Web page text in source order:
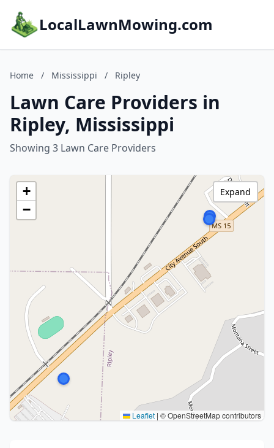
LocalLawnMowing.com
Home / Mississippi / Ripley
Lawn Care Providers in
Ripley, Mississippi
Showing 3 Lawn Care Providers
+
−
Leaflet | © OpenStreetMap contributors
Expand